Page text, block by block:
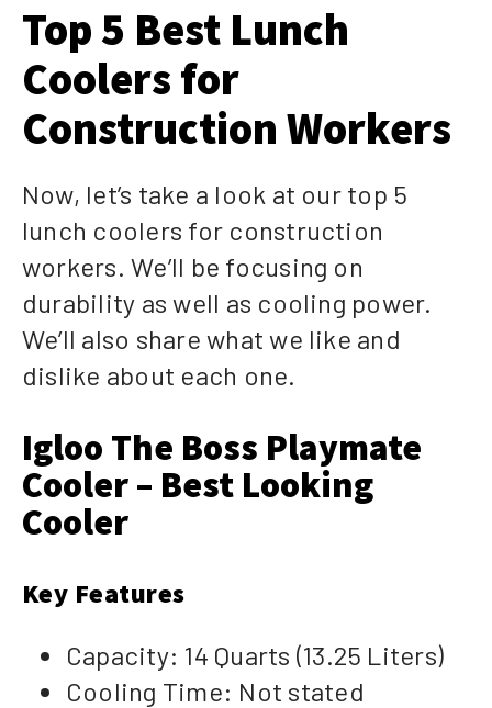
Top 5 Best Lunch
Coolers for
Construction Workers
Now, let’s take a look at our top 5
lunch coolers for construction
workers. We’ll be focusing on
durability as well as cooling power.
We’ll also share what we like and
dislike about each one.
Igloo The Boss Playmate
Cooler – Best Looking
Cooler
Key Features
Capacity: 14 Quarts (13.25 Liters)
Cooling Time: Not stated